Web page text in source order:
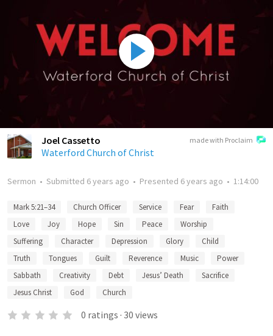
made with Proclaim
Joel Cassetto
Waterford Church of Christ
Sermon • Submitted 6 years ago • Presented 6 years ago • 1:14:00
Mark 5:21–34 Church Officer Service Fear
Faith
Love
Joy Hope Sin Peace
Worship
Suffering
Character Depression Glory
Child
Truth
Tongues Guilt Reverence Music
Power
Sabbath
Creativity Debt Jesus’ Death
Sacrifice
Jesus Christ
God Church
0 ratings · 30 views